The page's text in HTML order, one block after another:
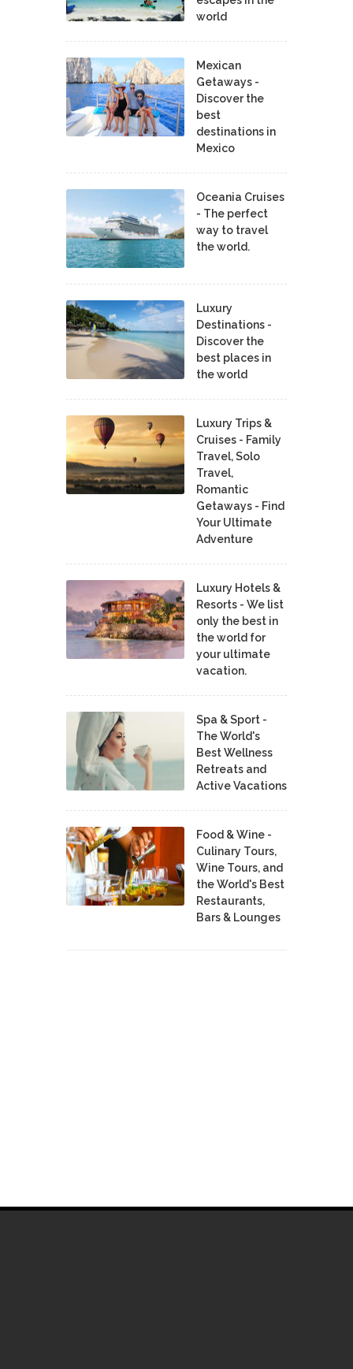
world
Mexican
Getaways -
Discover the
best
destinations in
Mexico
Oceania Cruises
- The perfect
way to travel
the world.
Luxury
Destinations -
Discover the
best places in
the world
Luxury Trips &
Cruises - Family
Travel, Solo
Travel,
Romantic
Getaways - Find
Your Ultimate
Adventure
Luxury Hotels &
Resorts - We list
only the best in
the world for
your ultimate
vacation.
Spa & Sport -
The World's
Best Wellness
Retreats and
Active Vacations
Food & Wine -
Culinary Tours,
Wine Tours, and
the World's Best
Restaurants,
Bars & Lounges